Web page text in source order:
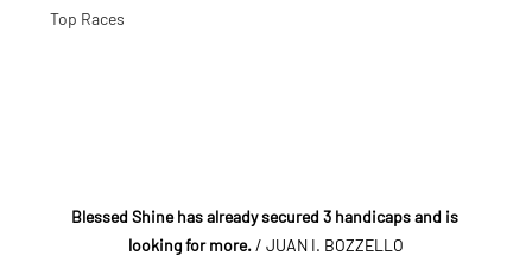
Top Races
Blessed Shine has already secured 3 handicaps and is
looking for more./ JUAN I. BOZZELLO